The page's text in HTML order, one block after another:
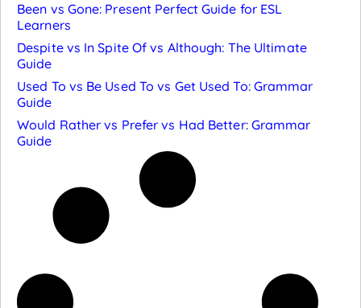
Been vs Gone: Present Perfect Guide for ESL
Learners
Despite vs In Spite Of vs Although: The Ultimate
Guide
Used To vs Be Used To vs Get Used To: Grammar
Guide
Would Rather vs Prefer vs Had Better: Grammar
Guide